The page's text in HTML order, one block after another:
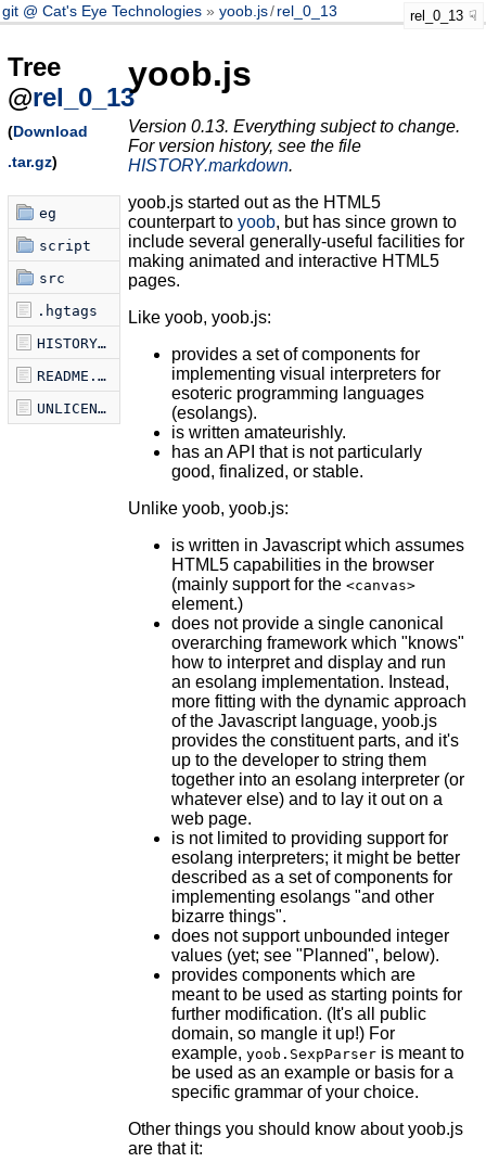
git @ Cat's Eye Technologies yoob.js/rel_0_13 rel_0_13
Tree
@rel_0_13
(Download
.tar.gz)
eg
script
src
.hgtags
HISTORY.markdown
README.markdown
UNLICENSE
yoob.js
Version 0.13. Everything subject to change.
For version history, see the file
HISTORY.markdown.
yoob.js started out as the HTML5
counterpart to yoob, but has since grown to
include several generally-useful facilities for
making animated and interactive HTML5
pages.
Like yoob, yoob.js:
provides a set of components for
implementing visual interpreters for
esoteric programming languages
(esolangs).
is written amateurishly.
has an API that is not particularly
good, finalized, or stable.
Unlike yoob, yoob.js:
is written in Javascript which assumes
HTML5 capabilities in the browser
(mainly support for the <canvas>
element.)
does not provide a single canonical
overarching framework which "knows"
how to interpret and display and run
an esolang implementation. Instead,
more fitting with the dynamic approach
of the Javascript language, yoob.js
provides the constituent parts, and it's
up to the developer to string them
together into an esolang interpreter (or
whatever else) and to lay it out on a
web page.
is not limited to providing support for
esolang interpreters; it might be better
described as a set of components for
implementing esolangs "and other
bizarre things".
does not support unbounded integer
values (yet; see "Planned", below).
provides components which are
meant to be used as starting points for
further modification. (It's all public
domain, so mangle it up!) For
example, yoob.SexpParseris meant to
be used as an example or basis for a
specific grammar of your choice.
Other things you should know about yoob.js
are that it: